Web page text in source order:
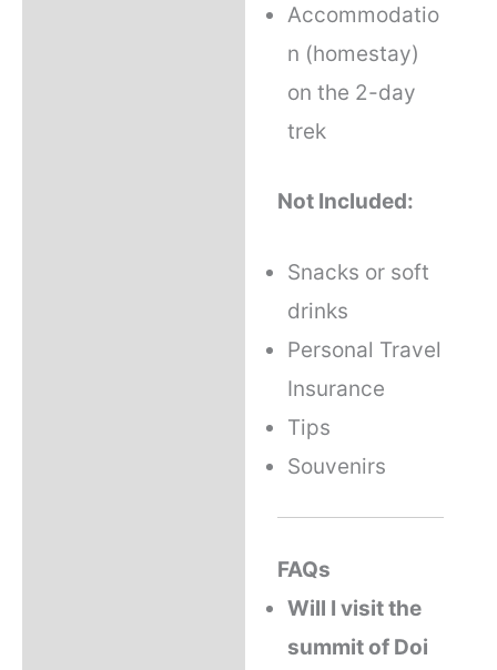
Accommodatio
n (homestay)
on the 2-day
trek
Not Included:
Snacks or soft
drinks
Personal Travel
Insurance
Tips
Souvenirs
FAQs
Will I visit the
summit of Doi